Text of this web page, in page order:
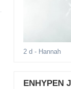
2 d - Hannah
ENHYPEN